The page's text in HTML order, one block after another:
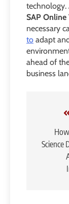
technology.
SAP Online
necessary
to adapt
ahead of
business
Science